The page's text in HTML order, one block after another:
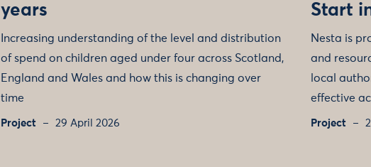
years
Increasing understanding of the level and distribution
of spend on children aged under four across Scotland,
England and Wales and how this is changing over
time
Project 29 April 2026
Start
Nesta is
and
local
effective
Project